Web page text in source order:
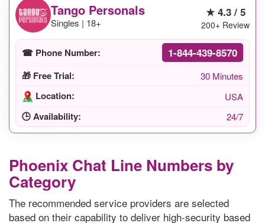
Tango Personals
Singles | 18+
★ 4.3 / 5
200+ Review
☎ Phone Number: 1-844-439-8570
🎁 Free Trial: 30 Minutes
Location: USA
🕒 Availability: 24/7
Phoenix Chat Line Numbers by
Category
The recommended service providers are selected
based on their capability to deliver high-security based